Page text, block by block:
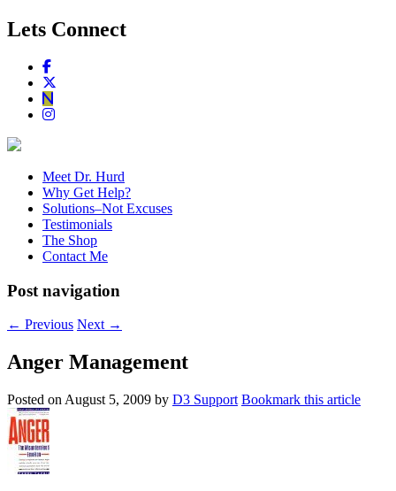
Lets Connect
Meet Dr. Hurd
Why Get Help?
Solutions–Not Excuses
Testimonials
The Shop
Contact Me
Post navigation
← Previous Next →
Anger Management
Posted on August 5, 2009 by D3 Support Bookmark this article